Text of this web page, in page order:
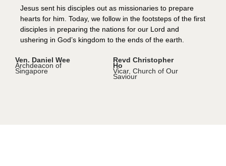
Jesus sent his disciples out as missionaries to prepare
hearts for him. Today, we follow in the footsteps of the first
disciples in preparing the nations for our Lord and
ushering in God’s kingdom to the ends of the earth.
Ven. Daniel Wee
Archdeacon of
Singapore
Revd Christopher
Ho
Vicar, Church of Our
Saviour